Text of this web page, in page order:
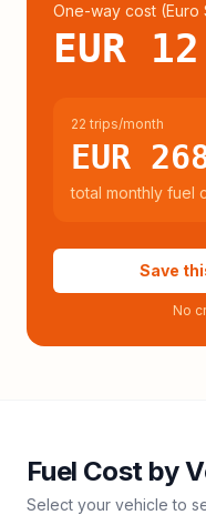
One-way cost (Euro
EUR
22 trips/month
EUR
total monthly fuel
Save
No
Fuel Cost by
Select your vehicle to